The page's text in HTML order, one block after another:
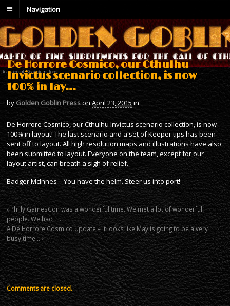
Navigation
De Horrore Cosmico, our Cthulhu
Invictus scenario collection, is now
100% in lay…
by Golden Goblin PressonApril 23, 2015 in
De Horrore Cosmico, our Cthulhu Invictus scenario collection, is now
100% in layout! The last scenario and a set of Keeper tips has been
sent off to layout. All high resolution maps and illustrations have also
been submitted to layout. Everyone on the team, except for our
layout artist, can breath a sigh of relief.
Badger McInnes – You have the helm. Steer us into port!
Philly GamesCon was a wonderful time. We met a lot of wonderful
people. We had t…
A De Horrore Cosmico Update – It looks like May is going to be a very
busy time…
Comments are closed.